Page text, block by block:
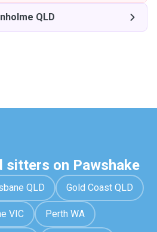
QLD
sitters on Pawshake
QLD Gold Coast QLD
VIC Perth WA